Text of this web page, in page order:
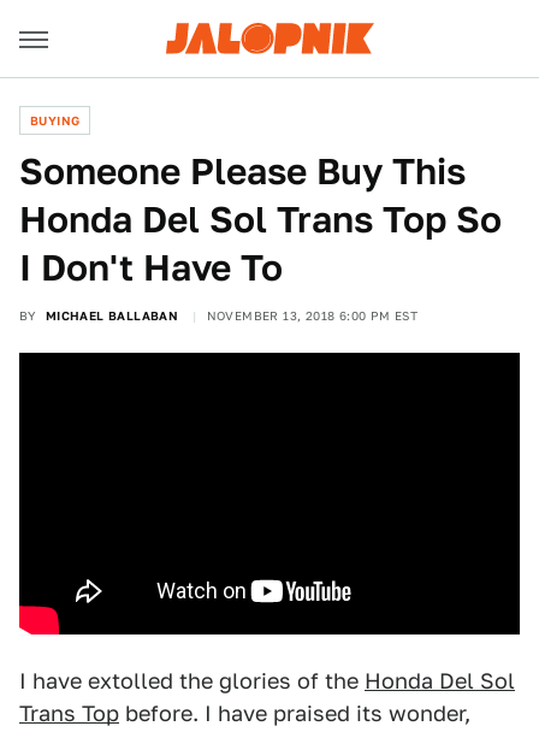
BUYING
Someone Please Buy This
Honda Del Sol Trans Top So
I Don't Have To
BY MICHAEL BALLABAN NOVEMBER 13, 2018 6:00 PM EST
I have extolled the glories of the Honda Del Sol
Trans Top before. I have praised its wonder,